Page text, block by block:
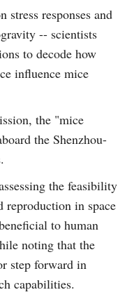
responses and
-- scientists
to decode how
influence mice
the "mice
the Shenzhou-
the feasibility
in space
to human
noting that the
step forward in
capabilities.